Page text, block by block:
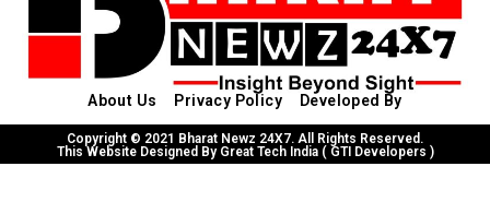
About Us Privacy Policy Developed By
Copyright © 2021 Bharat Newz 24X7. All Rights Reserved.
This Website Designed By Great Tech India ( GTI Developers )